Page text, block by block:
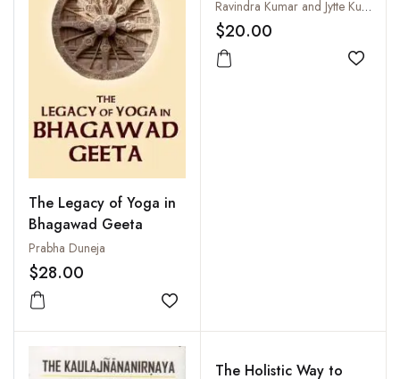
The Legacy of Yoga in
Bhagawad Geeta
Prabha Duneja
$28.00
Add to wishlist
Consciousness
Ravindra Kumar and Jytte Kumar Larsen
$20.00
Add
The Holistic Way to